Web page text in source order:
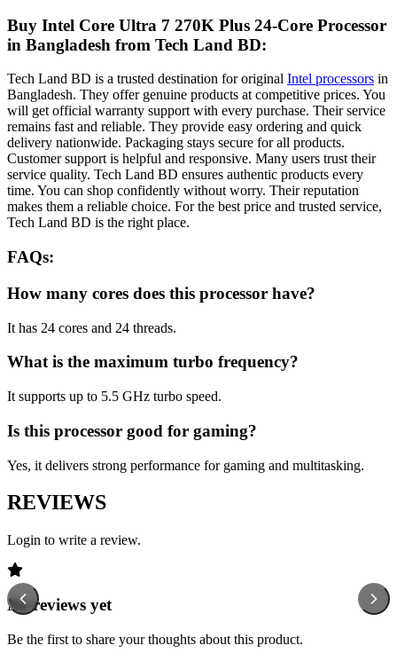
Buy Intel Core Ultra 7 270K Plus 24-Core Processor
in Bangladesh from Tech Land BD:
Tech Land BD is a trusted destination for original Intel processors in
Bangladesh. They offer genuine products at competitive prices. You
will get official warranty support with every purchase. Their service
remains fast and reliable. They provide easy ordering and quick
delivery nationwide. Packaging stays secure for all products.
Customer support is helpful and responsive. Many users trust their
service quality. Tech Land BD ensures authentic products every
time. You can shop confidently without worry. Their reputation
makes them a reliable choice. For the best price and trusted service,
Tech Land BD is the right place.
FAQs:
How many cores does this processor have?
It has 24 cores and 24 threads.
What is the maximum turbo frequency?
It supports up to 5.5 GHz turbo speed.
Is this processor good for gaming?
Yes, it delivers strong performance for gaming and multitasking.
REVIEWS
Login to write a review.
No reviews yet
Be the first to share your thoughts about this product.